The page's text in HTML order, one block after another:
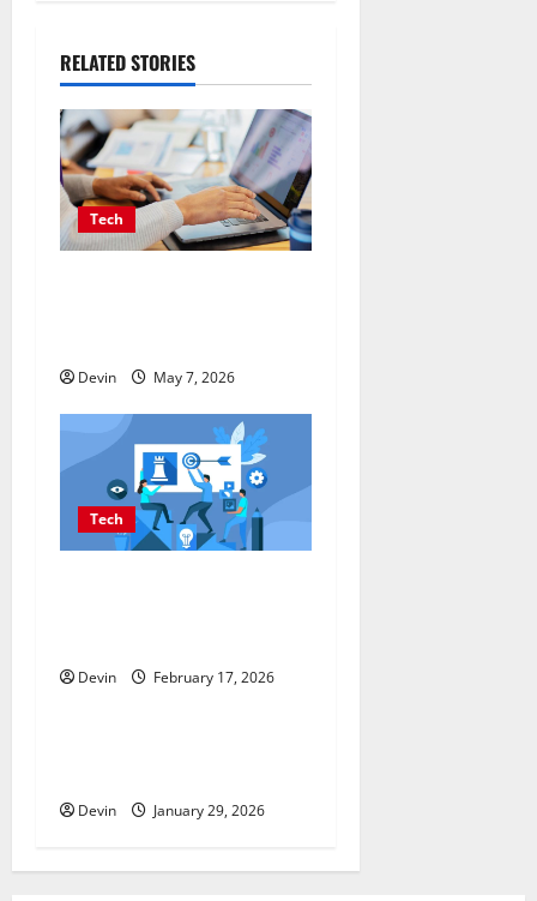
i
g
a
t
n
RELATED STORIES
Tech
Devin May 7, 2026
Tech
Devin February 17, 2026
Tech
Devin January 29, 2026